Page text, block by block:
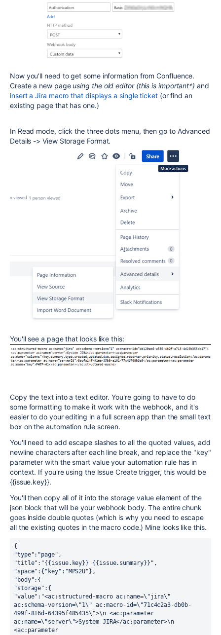
Now you'll need to get some information from Confluence.
Create a new pageusing the old editor (this is important*) and
insert a Jira macro that displays a single ticket(or find an
existing page that has one.)
In Read mode, click the three dots menu, then go to Advanced
Details -> View Storage Format.
You'll see a page that looks like this:
Copy the text into a text editor. You're going to have to do
some formatting to make it work with the webhook, and it's
easier to do your editing in a full screen app than the small text
box on the automation rule screen.
You'll need to add escape slashes to all the quoted values, add
newline characters after each line break, and replace the "key"
parameter with the smart value your automation rule has in
context. If you're using the Issue Create trigger, this would be
{{issue.key}}.
You'll then copy all of it into the storage value element of the
json block that will be your webhook body. The entire chunk
goes inside double quotes (which is why you need to escape
all the existing quotes in the macro code.) Mine looks like this.
{
"type":"page",
"title":"{{issue.key}} {{issue.summary}}",
"space":{"key":"MPS2U"},
"body":{
"storage":{
"value":"<ac:structured-macro ac:name=\"jira\"
ac:schema-version=\"1\" ac:macro-id=\"71c4c2a3-db0b-
499f-816d-64395f485435\">\n <ac:parameter
ac:name=\"server\">System JIRA</ac:parameter>\n
<ac:parameter